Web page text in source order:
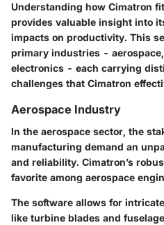
Understanding how Cimatron
provides valuable insight into
impacts on productivity. This
primary industries -
electronics - each carrying
challenges that Cimatron
Aerospace Industry
In the aerospace sector, the
manufacturing demand an
and reliability. Cimatron’s
favorite among aerospace
The software allows for
like turbine blades and